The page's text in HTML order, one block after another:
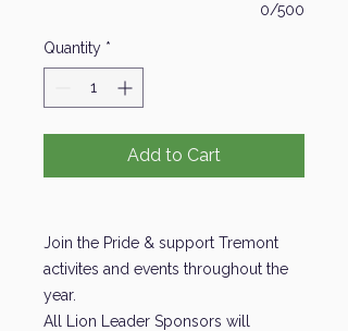
0/500
Quantity *
Add to Cart
Join the Pride & support Tremont
activites and events throughout the
year.
All Lion Leader Sponsors will